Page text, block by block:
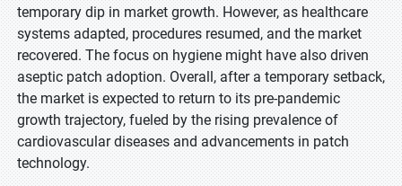
temporary dip in market growth. However, as healthcare
systems adapted, procedures resumed, and the market
recovered. The focus on hygiene might have also driven
aseptic patch adoption. Overall, after a temporary setback,
the market is expected to return to its pre-pandemic
growth trajectory, fueled by the rising prevalence of
cardiovascular diseases and advancements in patch
technology.